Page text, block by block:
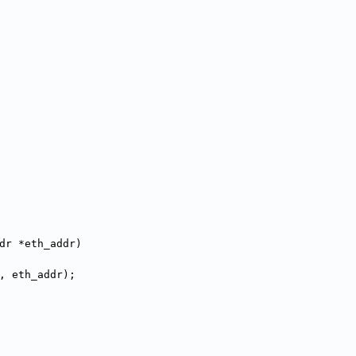
*eth_addr)
eth_addr);